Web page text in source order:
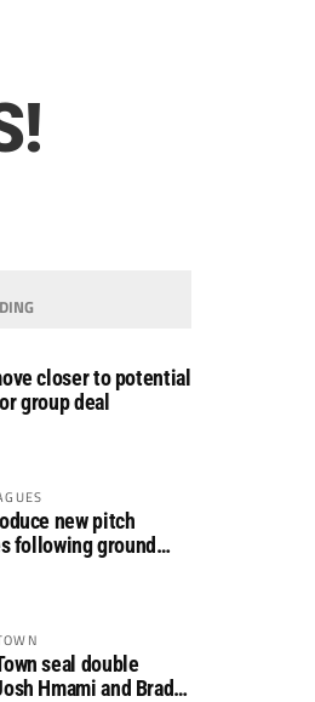
closer to potential
group deal
new pitch
following ground
seal double
Hmami and Brad